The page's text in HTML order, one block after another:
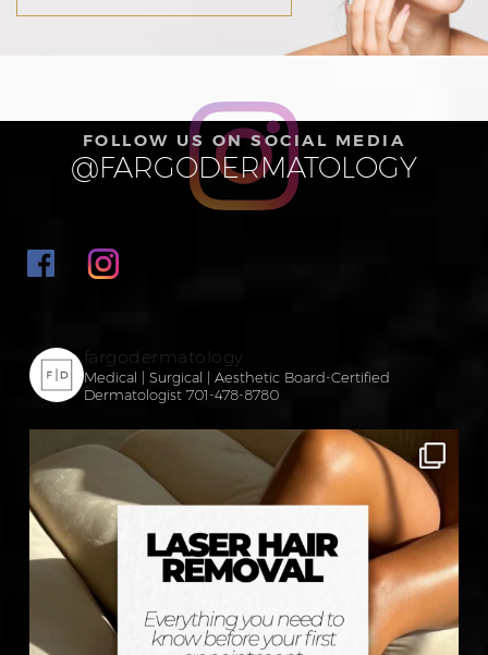
FOLLOW US ON SOCIAL MEDIA
@FARGODERMATOLOGY
fargodermatology
Medical | Surgical | AestheticBoard-Certified
Dermatologist701-478-8780